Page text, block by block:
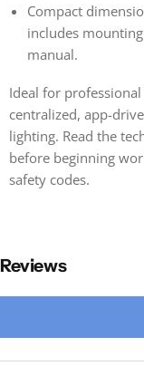
Compact
includes
manual.
Ideal for
centralized, app-
lighting. Read the
before beginning
safety codes.
Reviews
New content loaded